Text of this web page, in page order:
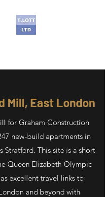
Mill, East London
for Graham Construction
new-build apartments in
Stratford. This site is a short
Queen Elizabeth Olympic
excellent travel links to
and beyond with